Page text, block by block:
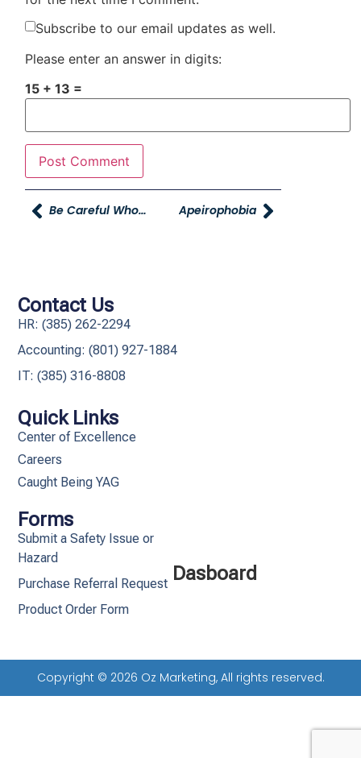
Subscribe to our email updates as well.
Please enter an answer in digits:
15 + 13 =
Be Careful Whom You Call Old. Apeirophobia
Dasboard
Quick Links
Center of Excellence
Careers
Caught Being YAG
Forms
Submit a Safety Issue or
Hazard
Purchase Referral Request
Product Order Form
Contact Us
HR: (385) 262-2294
Accounting: (801) 927-1884
IT: (385) 316-8808​
Copyright © 2026 Oz Marketing, All rights reserved.